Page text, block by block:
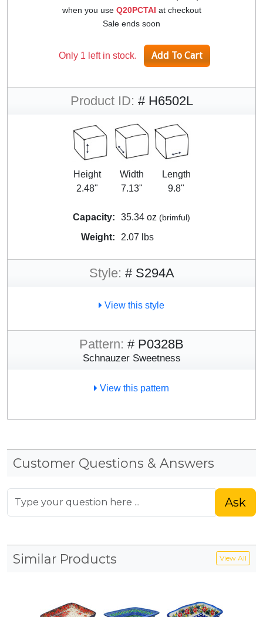
when you use Q20PCTAI at checkout
Sale ends soon
Only 1 left in stock.
Product ID: # H6502L
Height
2.48"
Width
7.13"
Length
9.8"
Capacity: 35.34 oz (brimful)
Weight: 2.07 lbs
Style: # S294A
View this style
Pattern: # P0328B
Schnauzer Sweetness
View this pattern
Customer Questions & Answers
Ask
Similar Products View All